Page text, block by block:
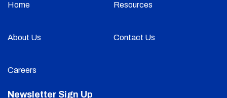
Home Resources
About Us Contact Us
Careers
Newsletter Sign Up